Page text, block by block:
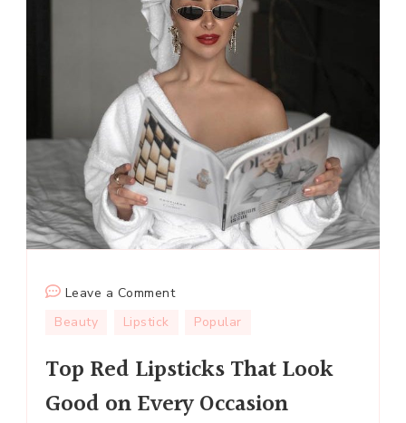
Leave a Commenton
Top
Lipsticks
Look
Beauty Lipstick Popular
Top Red Lipsticks That Look
Good on Every Occasion